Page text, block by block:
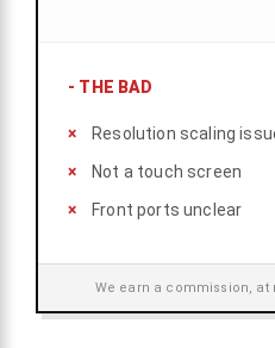
- THE BAD
Resolution scaling
Not a touch screen
Front ports unclear
We earn a commission, at